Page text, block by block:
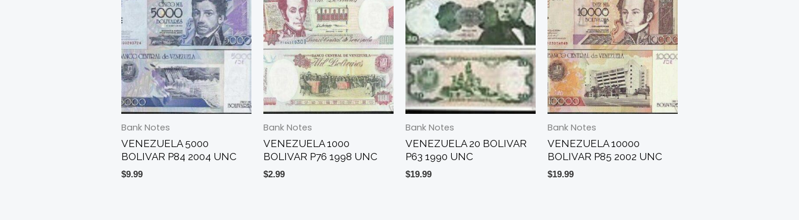
Bank Notes
VENEZUELA 5000
BOLIVAR P84 2004 UNC
$9.99
Bank Notes
VENEZUELA 1000
BOLIVAR P76 1998 UNC
$2.99
Bank Notes
VENEZUELA 20 BOLIVAR
P63 1990 UNC
$19.99
Bank Notes
VENEZUELA 10000
BOLIVAR P85 2002 UNC
$19.99